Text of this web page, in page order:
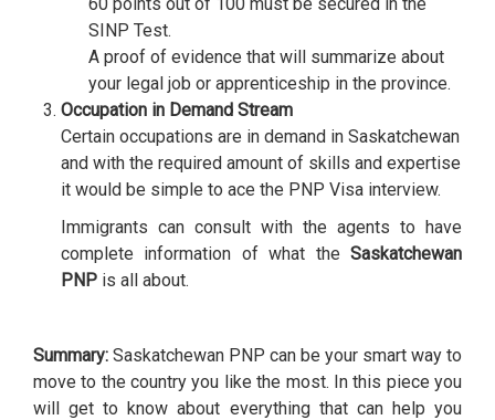
SINP Test.
A proof of evidence that will summarize about
your legal job or apprenticeship in the province.
Occupation in Demand Stream
Certain occupations are in demand in Saskatchewan
and with the required amount of skills and expertise
it would be simple to ace the PNP Visa interview.
Immigrants can consult with the agents to have
complete information of what the Saskatchewan
PNP is all about.
Summary: Saskatchewan PNP can be your smart way to
move to the country you like the most. In this piece you
will get to know about everything that can help you